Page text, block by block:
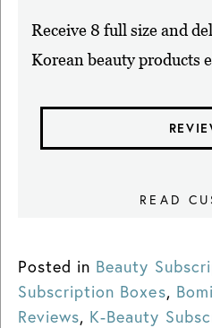
Receive 8 full size and
Korean beauty products
READ
Posted in Beauty
Subscription Boxes,
Reviews, K-Beauty